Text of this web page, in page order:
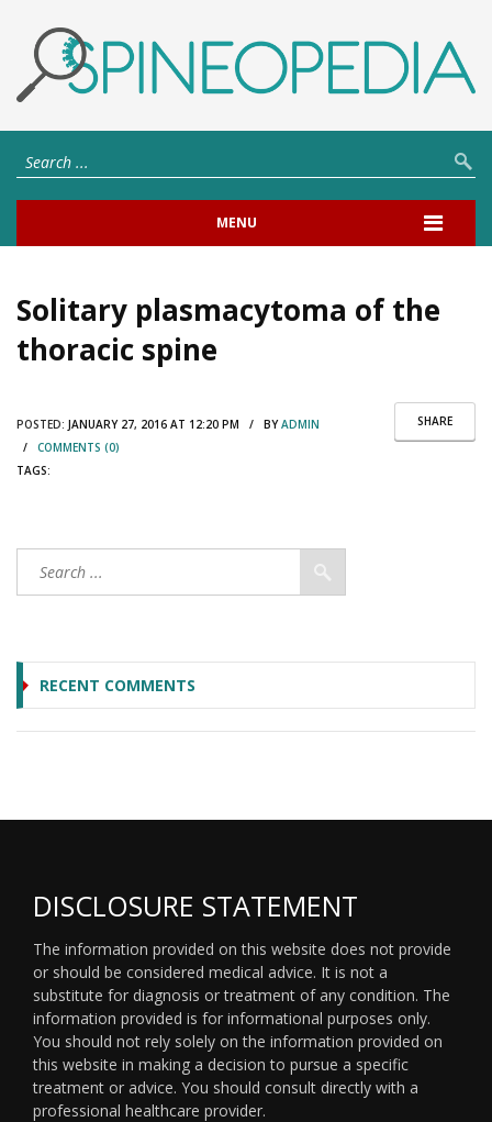
MENU
Solitary plasmacytoma of the
thoracic spine
SHARE
POSTED: JANUARY 27, 2016 AT 12:20 PM / BYADMIN
/ COMMENTS (0)
TAGS:
RECENT COMMENTS
DISCLOSURE STATEMENT
The information provided on this website does not provide
or should be considered medical advice. It is not a
substitute for diagnosis or treatment of any condition. The
information provided is for informational purposes only.
You should not rely solely on the information provided on
this website in making a decision to pursue a specific
treatment or advice. You should consult directly with a
professional healthcare provider.